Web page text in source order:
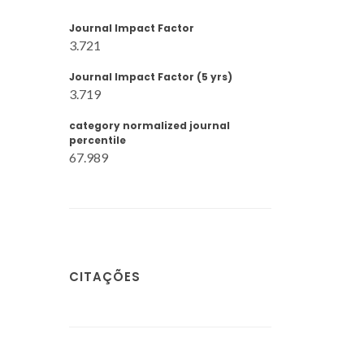
Journal Impact Factor
3.721
Journal Impact Factor (5 yrs)
3.719
category normalized journal
percentile
67.989
CITAÇÕES